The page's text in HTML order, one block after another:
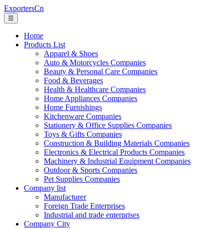
ExportersCn
☰
Home
Products List
Apparel & Shoes
Auto & Motorcycles Companies
Beauty & Personal Care Companies
Food & Beverages
Health & Healthcare Companies
Home Appliances Companies
Home Furnishings
Kitchenware Companies
Stationery & Office Supplies Companies
Toys & Gifts Companies
Construction & Building Materials Companies
Electronics & Electrical Products Companies
Machinery & Industrial Equipment Companies
Outdoor & Sports Companies
Pet Supplies Companies
Company list
Manufacturer
Foreign Trade Enterprises
Industrial and trade enterprises
Company City